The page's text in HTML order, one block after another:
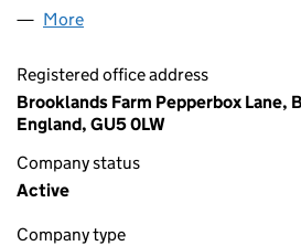
More
Registered office address
Brooklands Farm Pepperbox Lane,
England, GU5 0LW
Company status
Active
Company type